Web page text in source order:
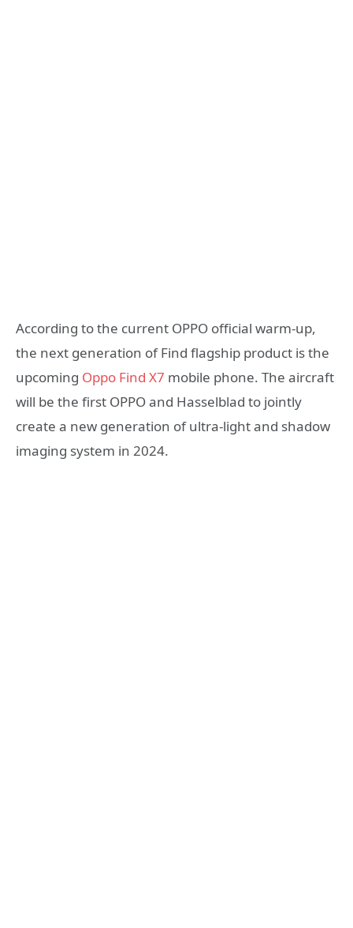
According to the current OPPO official warm-up,
the next generation of Find flagship product is the
upcoming Oppo Find X7 mobile phone. The aircraft
will be the first OPPO and Hasselblad to jointly
create a new generation of ultra-light and shadow
imaging system in 2024.